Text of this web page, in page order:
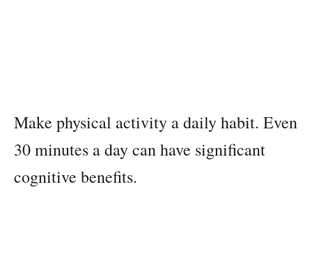
Make physical activity a daily habit. Even
30 minutes a day can have significant
cognitive benefits.